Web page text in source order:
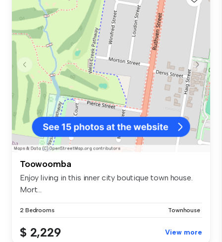
Toowoomba
Enjoy living in this inner city boutique town house.
Mort...
2 Bedrooms Townhouse
$ 2,229 View more